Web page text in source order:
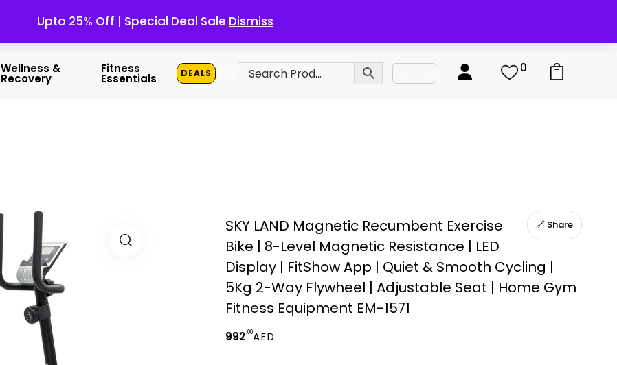
Upto 25% Off | Special Deal Sale Dismiss
Wellness &
Recovery
Fitness
Essentials DEALS 👈 0
🔗 Share
SKY LAND Magnetic Recumbent Exercise
Bike | 8-Level Magnetic Resistance | LED
Display | FitShow App | Quiet & Smooth Cycling |
5Kg 2-Way Flywheel | Adjustable Seat | Home Gym
Fitness Equipment EM-1571
992.00AED